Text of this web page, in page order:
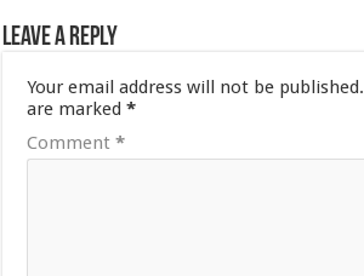
Leave a Reply
Your email address will not be published.
are marked*
Comment*